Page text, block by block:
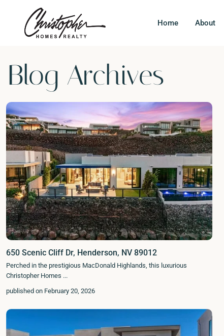
Home About
Blog Archives
650 Scenic Cliff Dr, Henderson, NV 89012
Perched in the prestigious MacDonald Highlands, this luxurious
Christopher Homes ...
published on February 20, 2026